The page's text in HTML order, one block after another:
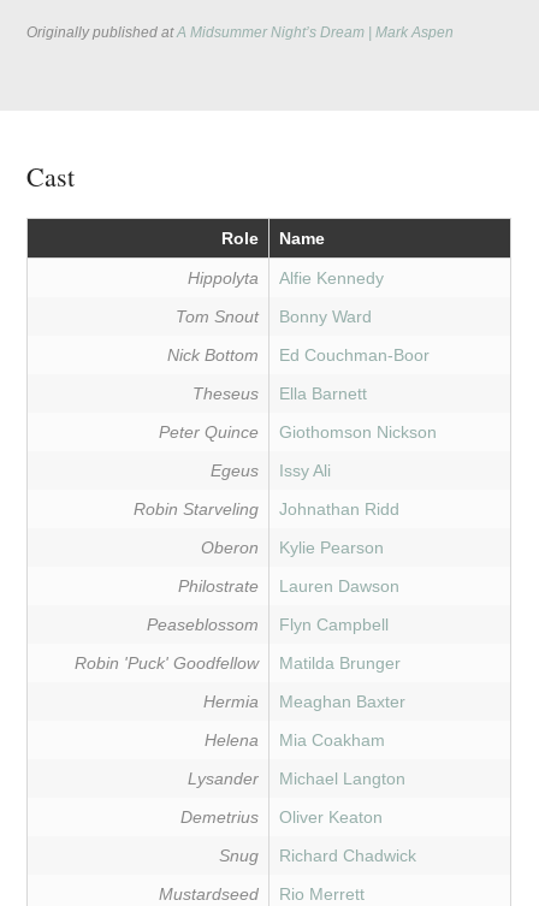
Originally published atA Midsummer Night’s Dream | Mark Aspen
Cast
Role Name
Hippolyta
Alfie Kennedy
Tom Snout
Bonny Ward
Nick Bottom
Ed Couchman-Boor
Theseus
Ella Barnett
Peter Quince
Giothomson Nickson
Egeus
Issy Ali
Robin Starveling
Johnathan Ridd
Oberon
Kylie Pearson
Philostrate
Lauren Dawson
Peaseblossom
Flyn Campbell
Robin 'Puck' Goodfellow
Matilda Brunger
Hermia
Meaghan Baxter
Helena
Mia Coakham
Lysander
Michael Langton
Demetrius
Oliver Keaton
Snug
Richard Chadwick
Mustardseed
Rio Merrett